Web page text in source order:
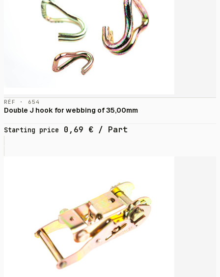
RÉF · 654
Double J hook for webbing of 35,00mm
Starting price 0,69 € / Part